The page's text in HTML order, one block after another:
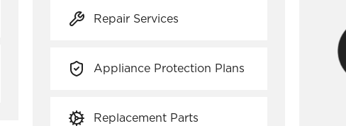
Repair Services
Appliance Protection Plans
Replacement Parts